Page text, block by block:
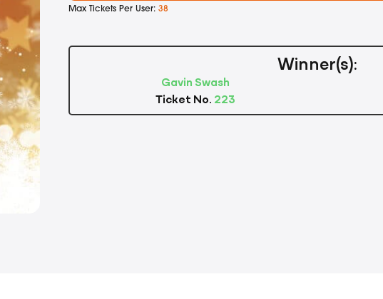
Max Tickets Per User: 38
Winner(s):
Gavin Swash
Ticket No. 223